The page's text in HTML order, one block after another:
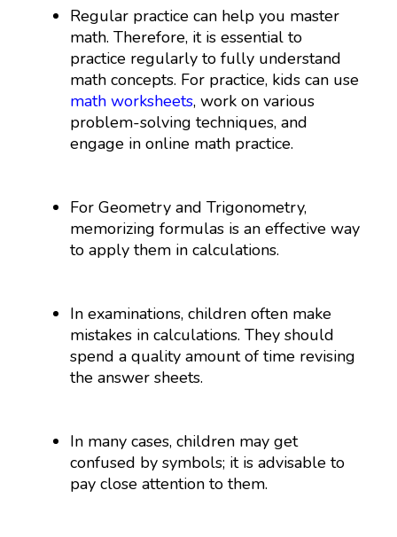
Regular practice can help you master
math. Therefore, it is essential to
practice regularly to fully understand
math concepts. For practice, kids can use
math worksheets, work on various
problem-solving techniques, and
engage in online math practice.
For Geometry and Trigonometry,
memorizing formulas is an effective way
to apply them in calculations.
In examinations, children often make
mistakes in calculations. They should
spend a quality amount of time revising
the answer sheets.
In many cases, children may get
confused by symbols; it is advisable to
pay close attention to them.